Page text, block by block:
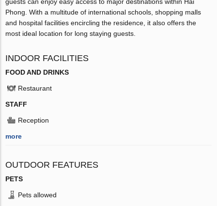
Phong. With a multitude of international schools, shopping malls
and hospital facilities encircling the residence, it also offers the
most ideal location for long staying guests.
INDOOR FACILITIES
FOOD AND DRINKS
Restaurant
STAFF
Reception
more
OUTDOOR FEATURES
PETS
Pets allowed